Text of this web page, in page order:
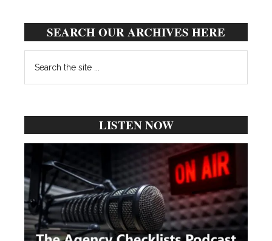
SEARCH OUR ARCHIVES HERE
the
site
LISTEN NOW